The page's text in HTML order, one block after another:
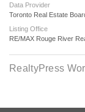
Data Provider
Toronto Real Estate
Listing Office
RE/MAX Rouge River
RealtyPress